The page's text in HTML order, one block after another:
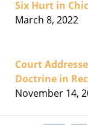
Six Hurt in
March 8, 2022
Court
Doctrine in
November 14,